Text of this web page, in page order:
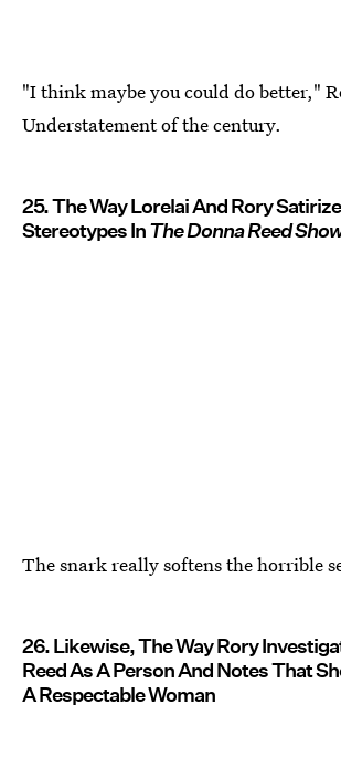
"I think maybe you could do better,"
Understatement of the century.
25. The Way Lorelai And Rory
Stereotypes InThe Donna Reed
The snark really softens the horrible
26. Likewise, The Way Rory
Reed As A Person And Notes That
A Respectable Woman